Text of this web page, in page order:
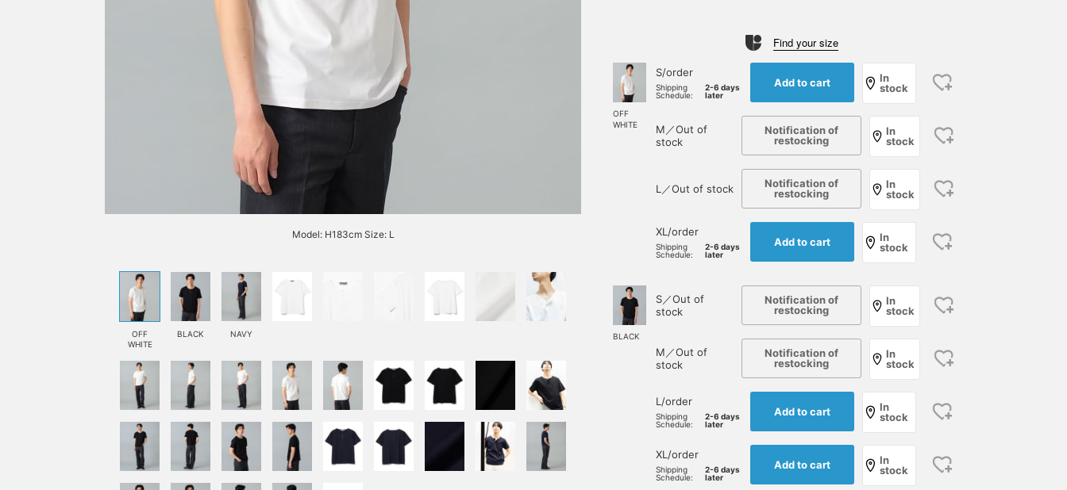
Model: H183cm Size: L
OFF
WHITE
BLACK NAVY
Find your size
OFF
WHITE
S/order
Shipping
Schedule:
2-6 days
later
Add to cart
In
stock
M／Out of
stock
Notification of
restocking
In
stock
L／Out of stock
Notification of
restocking
In
stock
XL/order
Shipping
Schedule:
2-6 days
later
Add to cart
In
stock
BLACK
S／Out of
stock
Notification of
restocking
In
stock
M／Out of
stock
Notification of
restocking
In
stock
L/order
Shipping
Schedule:
2-6 days
later
Add to cart
In
stock
XL/order
Shipping
Schedule:
2-6 days
later
Add to cart
In
stock